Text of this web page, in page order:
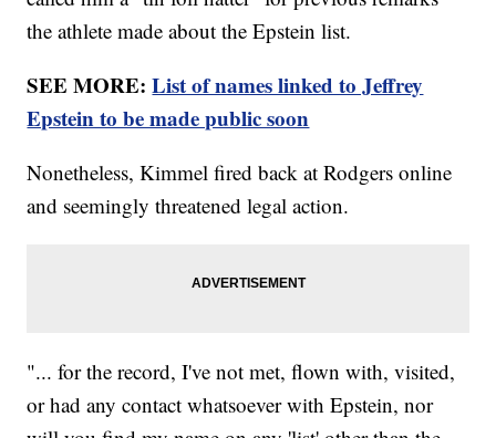
the athlete made about the Epstein list.
SEE MORE:List of names linked to Jeffrey
Epstein to be made public soon
Nonetheless, Kimmel fired back at Rodgers online
and seemingly threatened legal action.
"... for the record, I've not met, flown with, visited,
or had any contact whatsoever with Epstein, nor